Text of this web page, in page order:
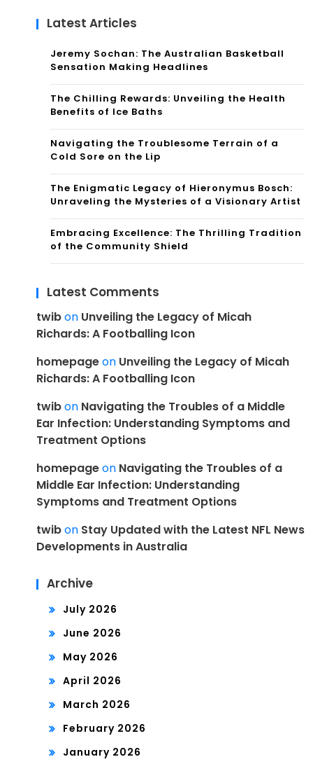
Latest Articles
Jeremy Sochan: The Australian Basketball
Sensation Making Headlines
The Chilling Rewards: Unveiling the Health
Benefits of Ice Baths
Navigating the Troublesome Terrain of a
Cold Sore on the Lip
The Enigmatic Legacy of Hieronymus Bosch:
Unraveling the Mysteries of a Visionary Artist
Embracing Excellence: The Thrilling Tradition
of the Community Shield
Latest Comments
twibon Unveiling the Legacy of Micah
Richards: A Footballing Icon
homepageon Unveiling the Legacy of Micah
Richards: A Footballing Icon
twibon Navigating the Troubles of a Middle
Ear Infection: Understanding Symptoms and
Treatment Options
homepageon Navigating the Troubles of a
Middle Ear Infection: Understanding
Symptoms and Treatment Options
twibon Stay Updated with the Latest NFL News
Developments in Australia
Archive
July 2026
June 2026
May 2026
April 2026
March 2026
February 2026
January 2026